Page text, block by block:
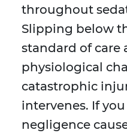
throughout
Slipping below
standard of care
physiological
catastrophic
intervenes. If
negligence